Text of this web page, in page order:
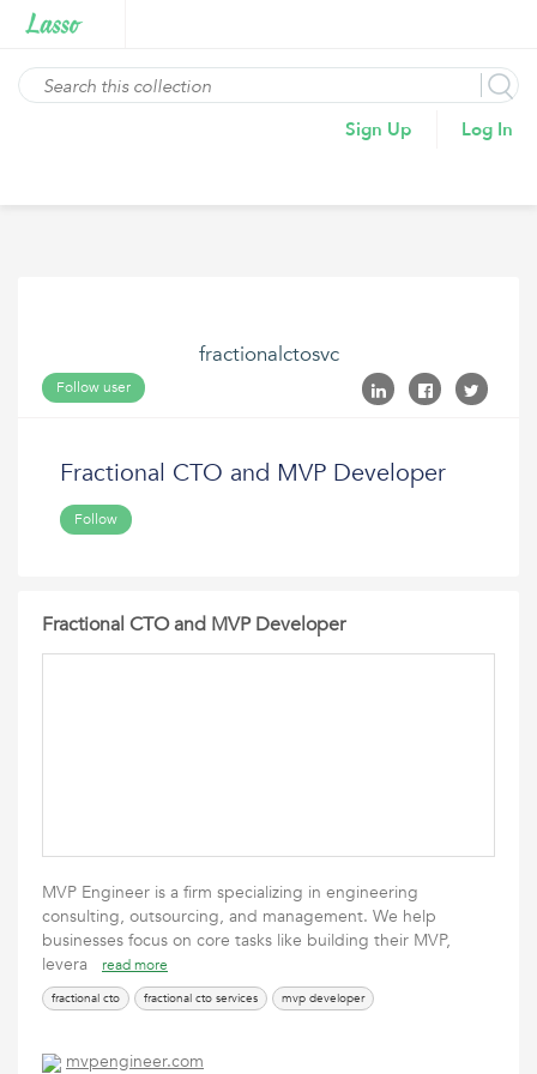
Sign Up Log In
fractionalctosvc
Follow user
Fractional CTO and MVP Developer
Follow
Fractional CTO and MVP Developer
MVP Engineer is a firm specializing in engineering
consulting, outsourcing, and management. We help
businesses focus on core tasks like building their MVP,
levera
read more
fractional cto fractional cto services mvp developer
mvpengineer.com